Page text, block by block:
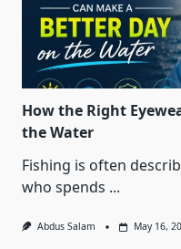
How the Right
the Water
Fishing is often
who spends ...
Abdus Salam May 16,